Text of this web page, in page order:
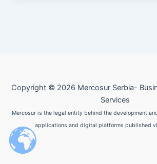
Copyright © 2026 Mercosur Serbia-
Services
Mercosur is the legal entity behind the development
applications and digital platforms published